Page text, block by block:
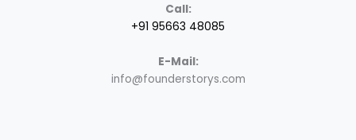
Call:
+91 95663 48085
E-Mail:
info@founderstorys.com